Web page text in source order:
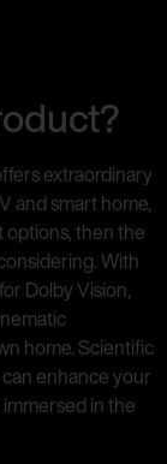
extraordinary
and smart home,
options, then the
With
Dolby Vision,
home. Scientific
enhance your
in the